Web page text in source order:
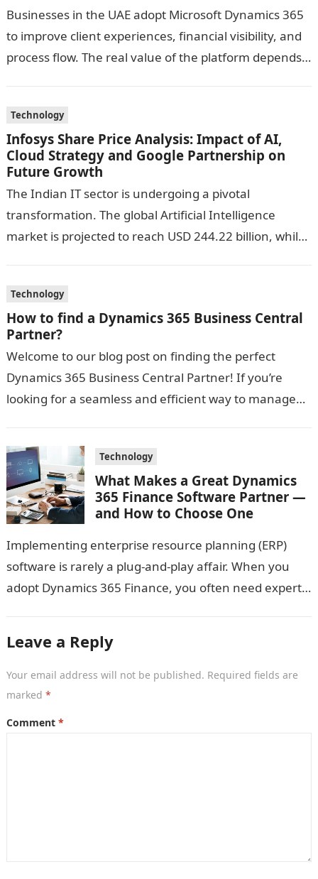
Businesses in the UAE adopt Microsoft Dynamics 365
to improve client experiences, financial visibility, and
process flow. The real value of the platform depends
Technology
Infosys Share Price Analysis: Impact of AI,
Cloud Strategy and Google Partnership on
Future Growth
The Indian IT sector is undergoing a pivotal
transformation. The global Artificial Intelligence
market is projected to reach USD 244.22 billion, while
Technology
How to find a Dynamics 365 Business Central
Partner?
Welcome to our blog post on finding the perfect
Dynamics 365 Business Central Partner! If you’re
looking for a seamless and efficient way to manage
Technology
What Makes a Great Dynamics
365 Finance Software Partner —
and How to Choose One
Implementing enterprise resource planning (ERP)
software is rarely a plug-and-play affair. When you
adopt Dynamics 365 Finance, you often need expert
Leave a Reply
Your email address will not be published. Required fields are
marked *
Comment *